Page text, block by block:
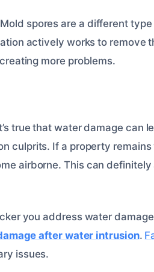
spores are a different
actively works to remove
more problems.
true that water damage can
culprits. If a property
airborne. This can
you address water
after water intrusion.
issues.